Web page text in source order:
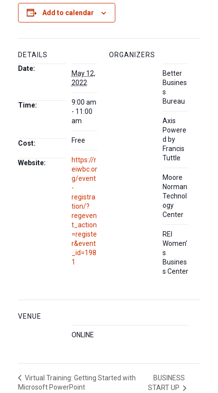
Add to calendar
DETAILS
Date:
May 12,
2022
Time:
9:00 am
- 11:00
am
Cost: Free
Website:
https://r
eiwbc.or
g/event
-
registra
tion/?
regeven
t_action
=registe
r&event
_id=198
1
ORGANIZERS
Better
Busines
s
Bureau
Axis
Powere
d by
Francis
Tuttle
Moore
Norman
Technol
ogy
Center
REI
Women’
s
Busines
s Center
VENUE
ONLINE
Virtual Training: Getting Started with
Microsoft PowerPoint
BUSINESS
START UP